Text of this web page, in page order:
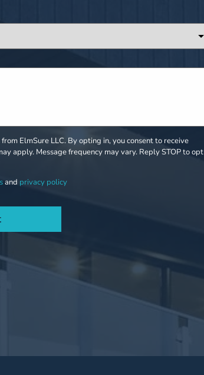
ElmSure LLC. By opting in, you consent to receive
apply. Message frequency may vary. Reply STOP to opt
and privacy policy